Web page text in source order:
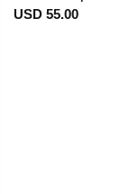
USD 55.00